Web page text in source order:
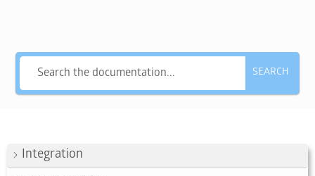
SEARCH
Integration